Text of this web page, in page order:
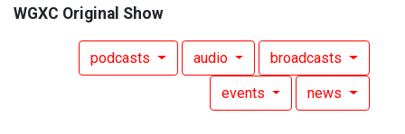
WGXC Original Show
podcasts audio broadcasts
events news